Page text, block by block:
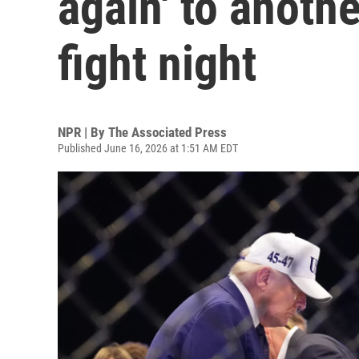
fight night
NPR | By The Associated Press
Published June 16, 2026 at 1:51 AM EDT